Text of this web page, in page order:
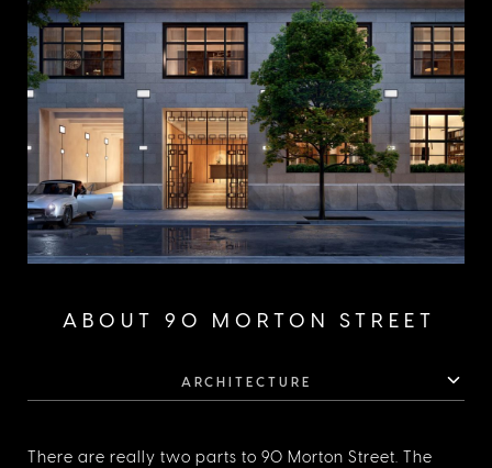
ABOUT 90 MORTON STREET
ARCHITECTURE
There are really two parts to 90 Morton Street. The